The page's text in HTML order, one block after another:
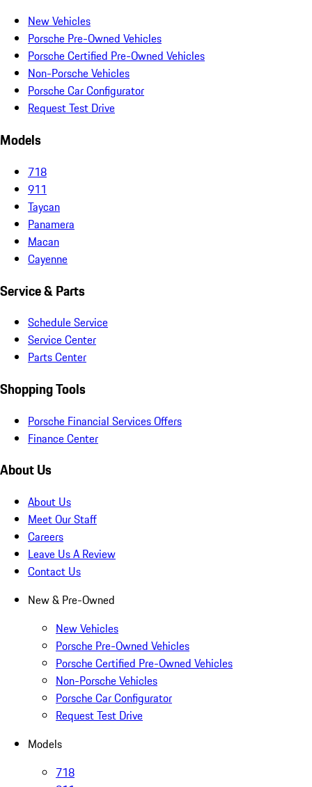
New Vehicles
Porsche Pre-Owned Vehicles
Porsche Certified Pre-Owned Vehicles
Non-Porsche Vehicles
Porsche Car Configurator
Request Test Drive
Models
718
911
Taycan
Panamera
Macan
Cayenne
Service & Parts
Schedule Service
Service Center
Parts Center
Shopping Tools
Porsche Financial Services Offers
Finance Center
About Us
About Us
Meet Our Staff
Careers
Leave Us A Review
Contact Us
New & Pre-Owned
New Vehicles
Porsche Pre-Owned Vehicles
Porsche Certified Pre-Owned Vehicles
Non-Porsche Vehicles
Porsche Car Configurator
Request Test Drive
Models
718